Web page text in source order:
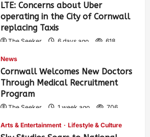
LTE: Concerns about Uber
operating in the City of Cornwall
replacing Taxis
The Seeker 6 days ago 618
News
Cornwall Welcomes New Doctors
Through Medical Recruitment
Program
The Seeker 1 week ago 706
Arts & Entertainment Lifestyle & Culture